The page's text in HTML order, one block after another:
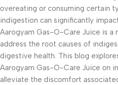
overeating or consuming certain
indigestion can significantly
Aarogyam Gas-O-Care Juice is a
address the root causes of
digestive health. This blog
Aarogyam Gas-O-Care Juice on
alleviate the discomfort